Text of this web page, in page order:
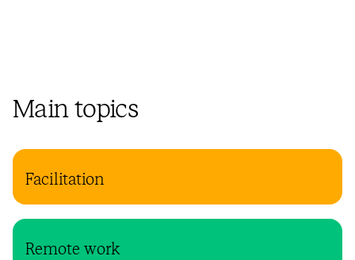
Main topics
Facilitation
Remote work